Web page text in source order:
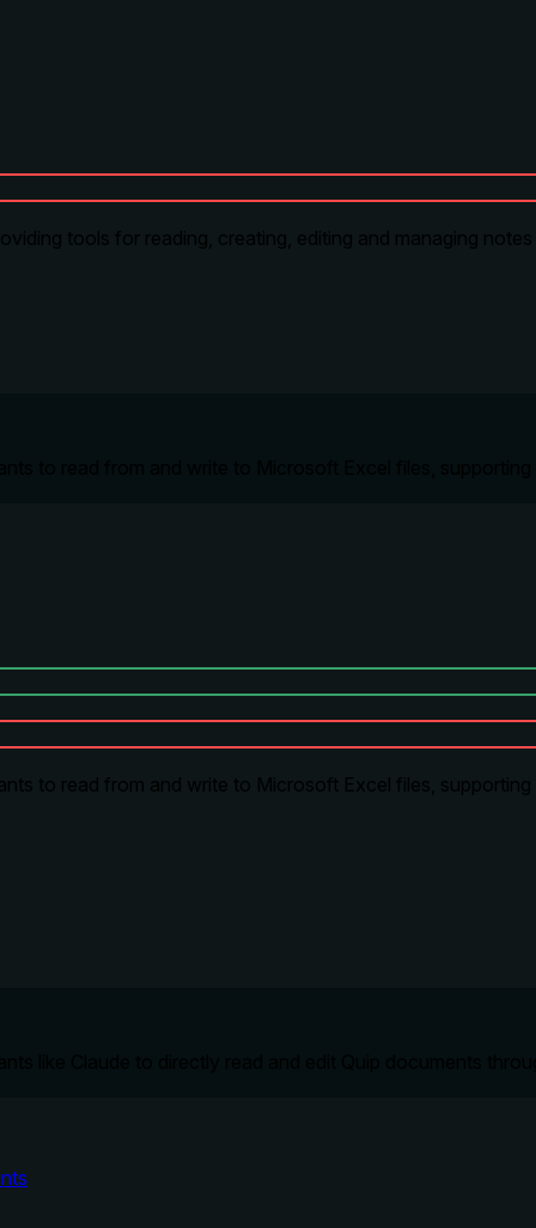
tools for reading, creating, editing and managing notes
to read from and write to Microsoft Excel files, supporting